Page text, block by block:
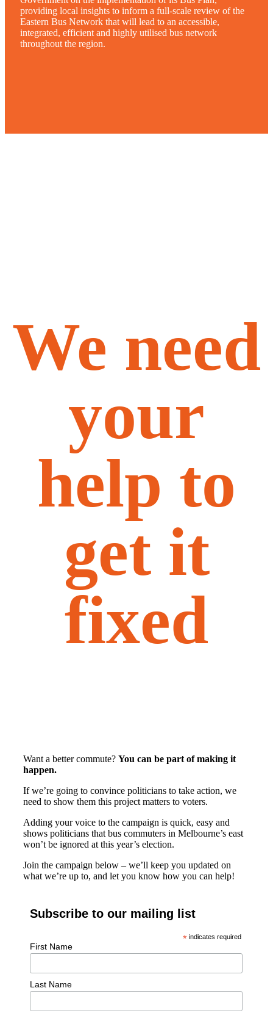
providing local insights to inform a full-scale review of the
Eastern Bus Network that will lead to an accessible,
integrated, efficient and highly utilised bus network
throughout the region.
We need
your
help to
get it
fixed
Want a better commute? You can be part of making it
happen.
If we’re going to convince politicians to take action, we
need to show them this project matters to voters.
Adding your voice to the campaign is quick, easy and
shows politicians that bus commuters in Melbourne’s east
won’t be ignored at this year’s election.
Join the campaign below – we’ll keep you updated on
what we’re up to, and let you know how you can help!
Subscribe to our mailing list
*indicates required
First Name
Last Name